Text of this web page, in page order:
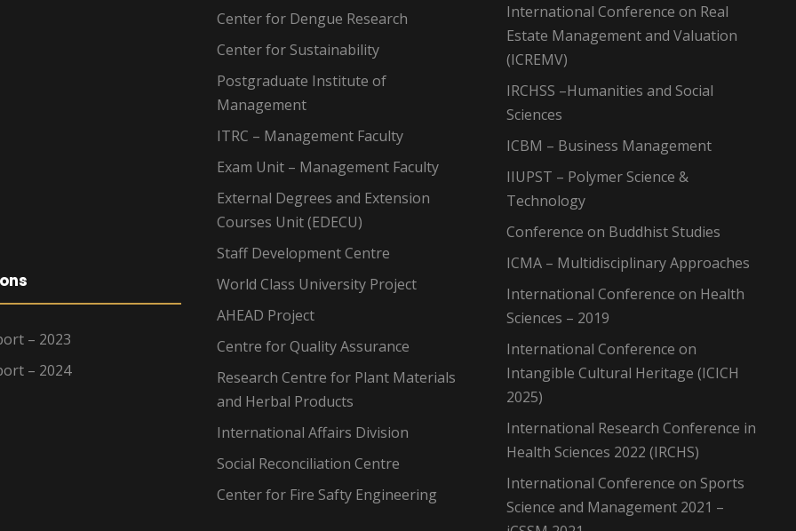
– 2023
– 2024
Center for Dengue Research
Center for Sustainability
Postgraduate Institute of
Management
ITRC – Management Faculty
Exam Unit – Management Faculty
External Degrees and Extension
Courses Unit (EDECU)
Staff Development Centre
World Class University Project
AHEAD Project
Centre for Quality Assurance
Research Centre for Plant Materials
and Herbal Products
International Affairs Division
Social Reconciliation Centre
Center for Fire Safty Engineering
International Conference on Real
Estate Management and Valuation
(ICREMV)
IRCHSS –Humanities and Social
Sciences
ICBM – Business Management
IIUPST – Polymer Science &
Technology
Conference on Buddhist Studies
ICMA – Multidisciplinary Approaches
International Conference on Health
Sciences – 2019
International Conference on
Intangible Cultural Heritage (ICICH
2025)
International Research Conference in
Health Sciences 2022 (IRCHS)
International Conference on Sports
Science and Management 2021 –